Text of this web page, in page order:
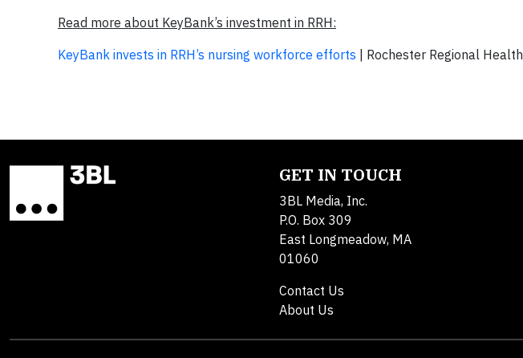
Read more about KeyBank’s investment in RRH:
KeyBank invests in RRH’s nursing workforce efforts | Rochester Regional Health
GET IN TOUCH
3BL Media, Inc.
P.O. Box 309
East Longmeadow, MA
01060
Contact Us
About Us